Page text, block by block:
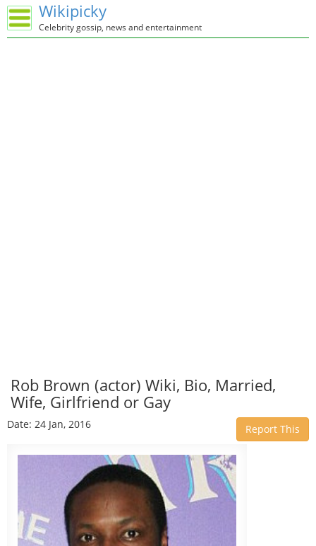
Wikipicky
Celebrity gossip, news and entertainment
Rob Brown (actor) Wiki, Bio, Married,
Wife, Girlfriend or Gay
Date: 24 Jan, 2016 Report This